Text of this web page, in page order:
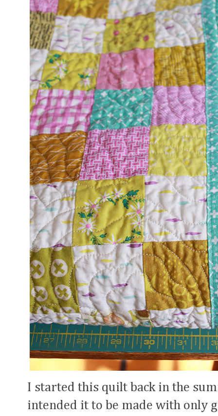
I started this quilt back in the
intended it to be made with only